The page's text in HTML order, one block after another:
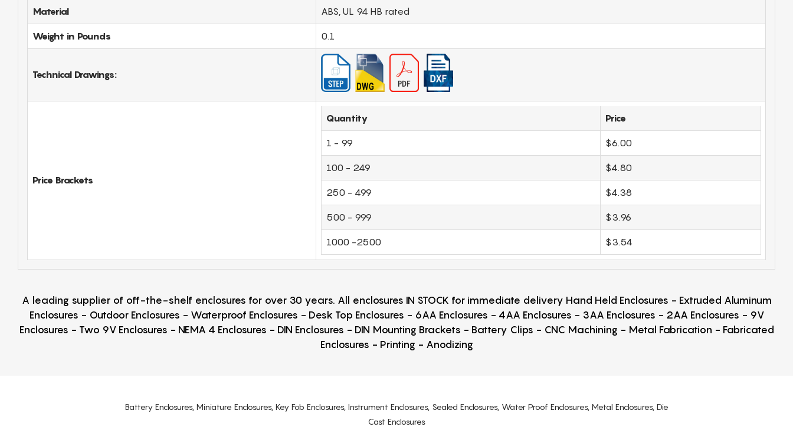
Material ABS, UL 94 HB rated
Weight in Pounds 0.1
Technical Drawings:
Price Brackets
Quantity Price
1 - 99 $6.00
100 - 249 $4.80
250 - 499 $4.38
500 - 999 $3.96
1000 -2500 $3.54
A leading supplier of off-the-shelf enclosures for over 30 years. All enclosures IN STOCK for immediate delivery Hand Held Enclosures - Extruded Aluminum
Enclosures - Outdoor Enclosures - Waterproof Enclosures - Desk Top Enclosures - 6AA Enclosures - 4AA Enclosures - 3AA Enclosures - 2AA Enclosures - 9V
Enclosures - Two 9V Enclosures - NEMA 4 Enclosures - DIN Enclosures - DIN Mounting Brackets - Battery Clips - CNC Machining - Metal Fabrication - Fabricated
Enclosures - Printing - Anodizing
Battery Enclosures, Miniature Enclosures, Key Fob Enclosures, Instrument Enclosures, Sealed Enclosures, Water Proof Enclosures, Metal Enclosures, Die
Cast Enclosures